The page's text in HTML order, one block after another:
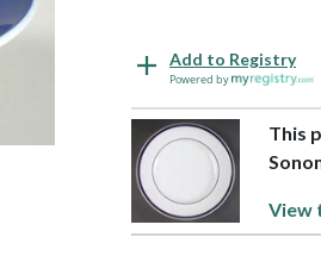
Add to Registry
Powered by
This
View